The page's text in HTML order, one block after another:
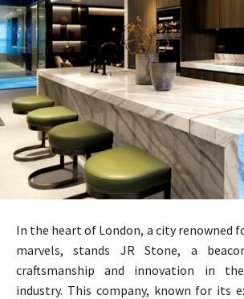
In the heart of London, a city renowned
marvels, stands JR Stone, a
craftsmanship and innovation in
industry. This company, known for its